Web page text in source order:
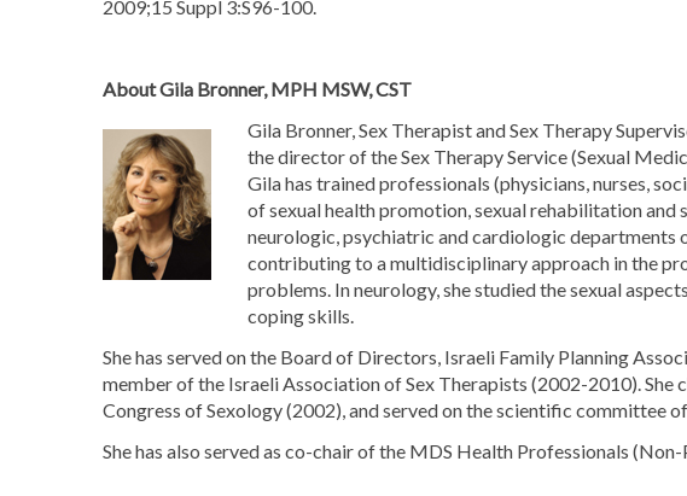
2009;15 Suppl 3:S96-100.
About Gila Bronner, MPH MSW, CST
Gila Bronner, Sex Therapist and Sex Therapy
the director of the Sex Therapy Service (Sexual
Gila has trained professionals (physicians, nurses,
of sexual health promotion, sexual rehabilitation and
neurologic, psychiatric and cardiologic
contributing to a multidisciplinary approach in the
problems. In neurology, she studied the sexual
coping skills.
She has served on the Board of Directors, Israeli Family Planning
member of the Israeli Association of Sex Therapists (2002-2010).
Congress of Sexology (2002), and served on the scientific committee
She has also served as co-chair of the MDS Health Professionals